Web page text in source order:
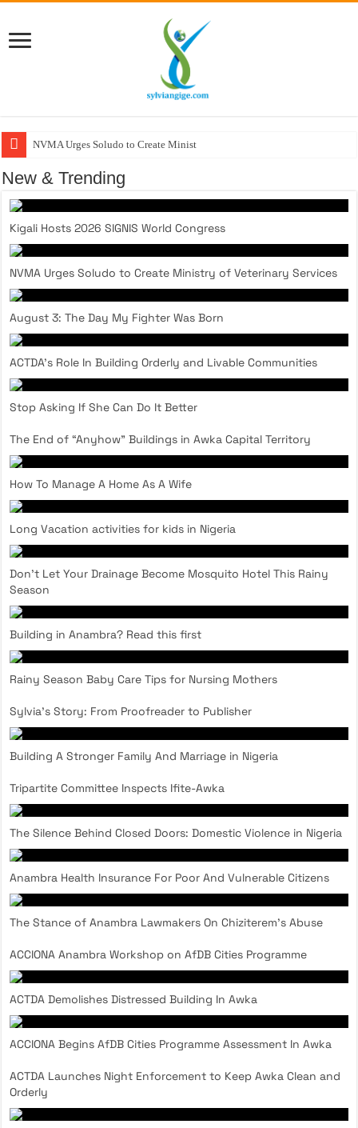
NVMA Urges Soludo to Create Ministry of
New & Trending
Kigali Hosts 2026 SIGNIS World Congress
NVMA Urges Soludo to Create Ministry of Veterinary Services
August 3: The Day My Fighter Was Born
ACTDA’s Role In Building Orderly and Livable Communities
Stop Asking If She Can Do It Better
The End of “Anyhow” Buildings in Awka Capital Territory
How To Manage A Home As A Wife
Long Vacation activities for kids in Nigeria
Don’t Let Your Drainage Become Mosquito Hotel This Rainy
Season
Building in Anambra? Read this first
Rainy Season Baby Care Tips for Nursing Mothers
Sylvia’s Story: From Proofreader to Publisher
Building A Stronger Family And Marriage in Nigeria
Tripartite Committee Inspects Ifite-Awka
The Silence Behind Closed Doors: Domestic Violence in Nigeria
Anambra Health Insurance For Poor And Vulnerable Citizens
The Stance of Anambra Lawmakers On Chiziterem’s Abuse
ACCIONA Anambra Workshop on AfDB Cities Programme
ACTDA Demolishes Distressed Building In Awka
ACCIONA Begins AfDB Cities Programme Assessment In Awka
ACTDA Launches Night Enforcement to Keep Awka Clean and
Orderly